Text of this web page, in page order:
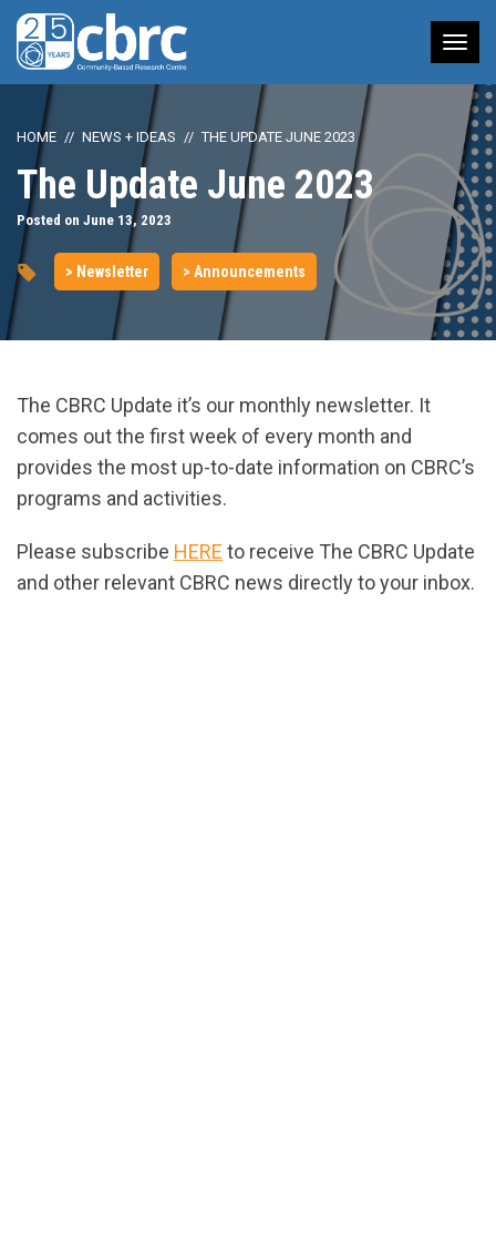
HOME NEWS + IDEAS THE UPDATE JUNE 2023
The Update June 2023
Posted on June 13, 2023
> Newsletter > Announcements
The CBRC Update it’s our monthly newsletter. It
comes out the first week of every month and
provides the most up-to-date information on CBRC’s
programs and activities.
Please subscribe HERE to receive The CBRC Update
and other relevant CBRC news directly to your inbox.